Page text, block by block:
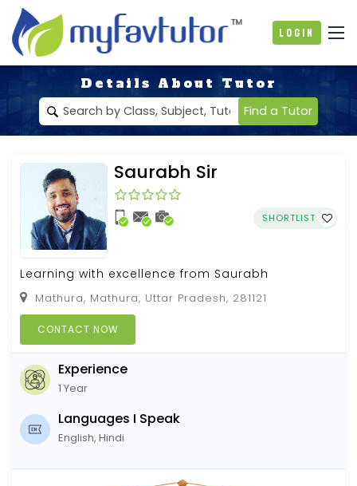
Login
Details About Tutor
Find a Tutor
Saurabh Sir
SHORTLIST
Learning with excellence from Saurabh
Mathura, Mathura, Uttar Pradesh, 281121
CONTACT NOW
Experience
1 Year
Languages I Speak
English, Hindi